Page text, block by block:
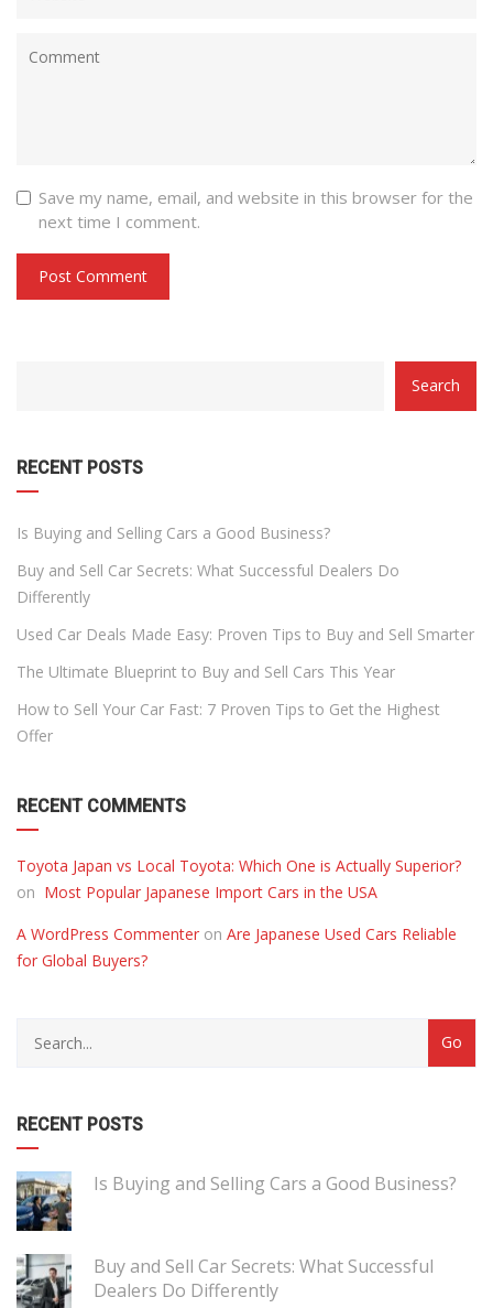
Save my name, email, and website in this browser for the
next time I comment.
Search
RECENT POSTS
Is Buying and Selling Cars a Good Business?
Buy and Sell Car Secrets: What Successful Dealers Do
Differently
Used Car Deals Made Easy: Proven Tips to Buy and Sell Smarter
The Ultimate Blueprint to Buy and Sell Cars This Year
How to Sell Your Car Fast: 7 Proven Tips to Get the Highest
Offer
RECENT COMMENTS
Toyota Japan vs Local Toyota: Which One is Actually Superior?
on Most Popular Japanese Import Cars in the USA
A WordPress Commenter on Are Japanese Used Cars Reliable
for Global Buyers?
RECENT POSTS
Is Buying and Selling Cars a Good Business?
Buy and Sell Car Secrets: What Successful
Dealers Do Differently